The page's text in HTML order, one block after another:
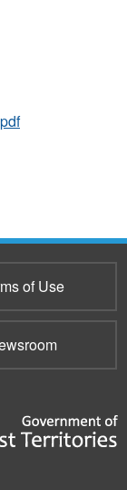
of Use